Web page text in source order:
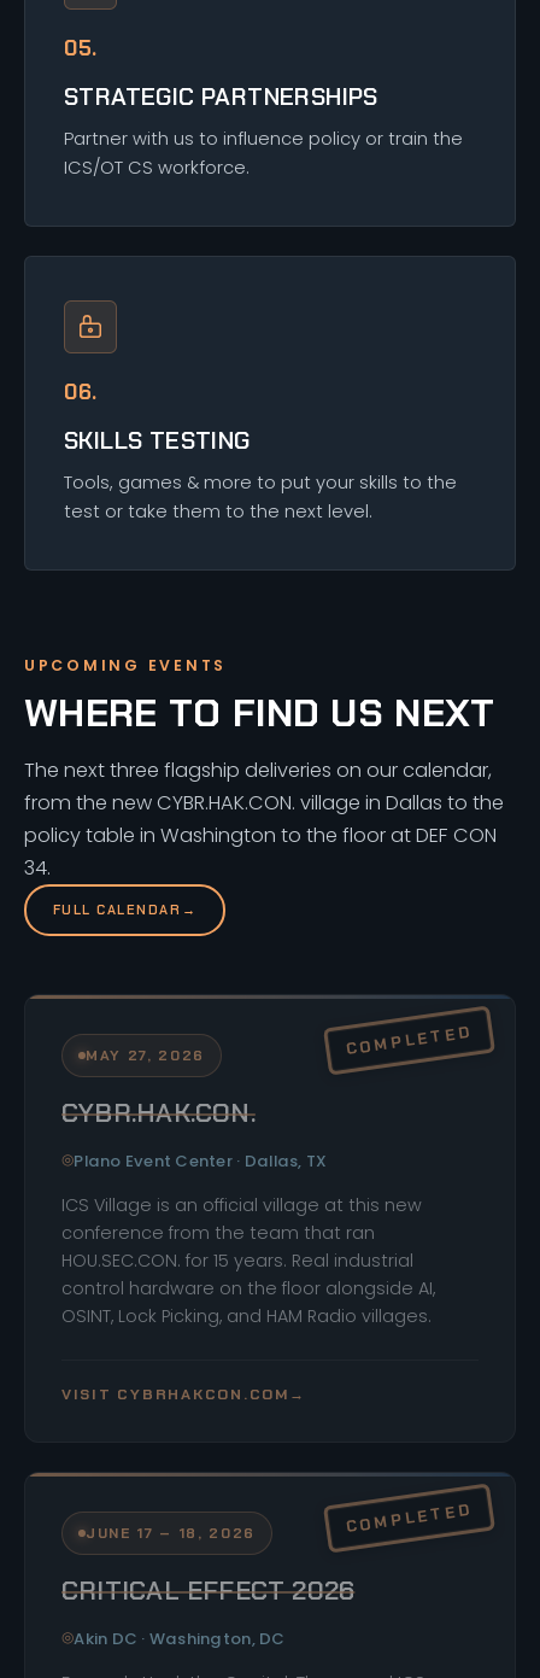
05.
STRATEGIC PARTNERSHIPS
Partner with us to influence policy or train the
ICS/OT CS workforce.
06.
SKILLS TESTING
Tools, games & more to put your skills to the
test or take them to the next level.
UPCOMING EVENTS
WHERE TO FIND US NEXT
The next three flagship deliveries on our calendar,
from the new CYBR.HAK.CON. village in Dallas to the
policy table in Washington to the floor at DEF CON
34.
FULL CALENDAR →
MAY 27, 2026
CYBR.HAK.CON.
Plano Event Center · Dallas, TX
ICS Village is an official village at this new
conference from the team that ran
HOU.SEC.CON. for 15 years. Real industrial
control hardware on the floor alongside AI,
OSINT, Lock Picking, and HAM Radio villages.
VISIT CYBRHAKCON.COM →
JUNE 17 – 18, 2026
CRITICAL EFFECT 2026
Akin DC · Washington, DC